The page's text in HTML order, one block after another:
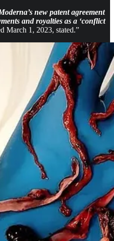
new patent agreement
and royalties as a ‘conflict
March 1, 2023, stated.”